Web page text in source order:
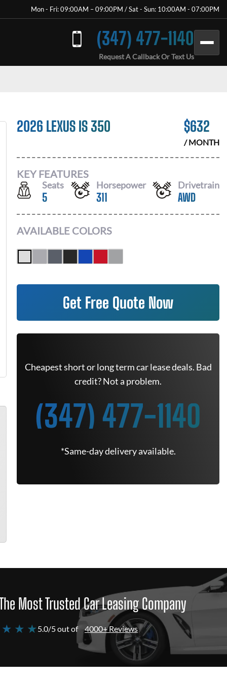
Mon - Fri: 09:00AM – 09:00PM / Sat - Sun: 10:00AM - 07:00PM
(347) 477-1140
Request A Callback Or Text Us
2026 LEXUS IS 350 $632
/ MONTH
KEY FEATURES
Seats
5
Horsepower
311
Drivetrain
AWD
AVAILABLE COLORS
Get Free Quote Now
Cheapest short or long term car lease deals. Bad
credit? Not a problem.
(347) 477-1140
*Same-day delivery available.
Most Trusted Car Leasing Company
★ ★5.0/5 out of 4000+ Reviews